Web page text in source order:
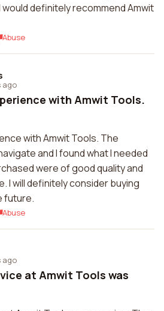
definitely recommend Amwit
Abuse
ago
with Amwit Tools.
with Amwit Tools. The
and I found what I needed
were of good quality and
I will definitely consider buying
future.
Abuse
ago
at Amwit Tools was